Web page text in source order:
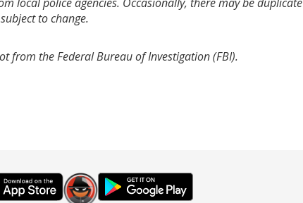
to change.
from the Federal Bureau of Investigation (FBI).